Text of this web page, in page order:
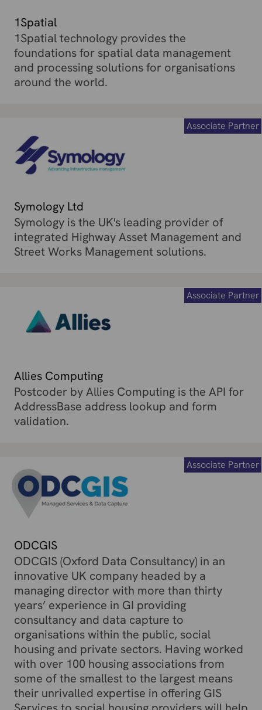
1Spatial
1Spatial technology provides the
foundations for spatial data management
and processing solutions for organisations
around the world.
Symology Ltd
Associate Partner
Symology is the UK's leading provider of
integrated Highway Asset Management and
Street Works Management solutions.
Allies Computing
Associate Partner
Postcoder by Allies Computing is the API for
AddressBase address lookup and form
validation.
ODCGIS
Associate Partner
ODCGIS (Oxford Data Consultancy) in an
innovative UK company headed by a
managing director with more than thirty
years’ experience in GI providing
consultancy and data capture to
organisations within the public, social
housing and private sectors. Having worked
with over 100 housing associations from
some of the smallest to the largest means
their unrivalled expertise in offering GIS